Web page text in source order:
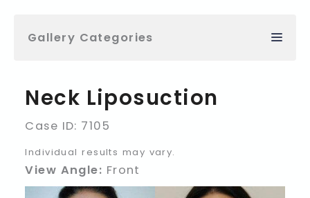
Gallery Categories
Neck Liposuction
Case ID: 7105
Individual results may vary.
View Angle: Front